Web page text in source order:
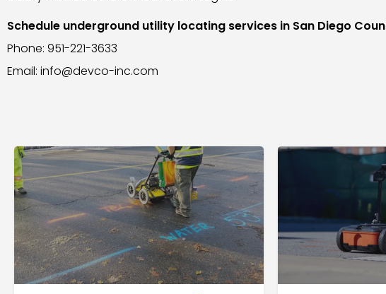
Schedule underground utility locating services in San Diego
Phone: 951-221-3633
Email: info@devco-inc.com